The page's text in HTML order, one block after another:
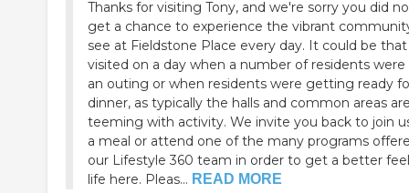
Thanks for visiting Tony, and we're sorry you did
get a chance to experience the vibrant
see at Fieldstone Place every day. It could be
visited on a day when a number of residents were
an outing or when residents were getting ready
dinner, as typically the halls and common areas
teeming with activity. We invite you back to join
a meal or attend one of the many programs
our Lifestyle 360 team in order to get a better
life here. Pleas... READ MORE